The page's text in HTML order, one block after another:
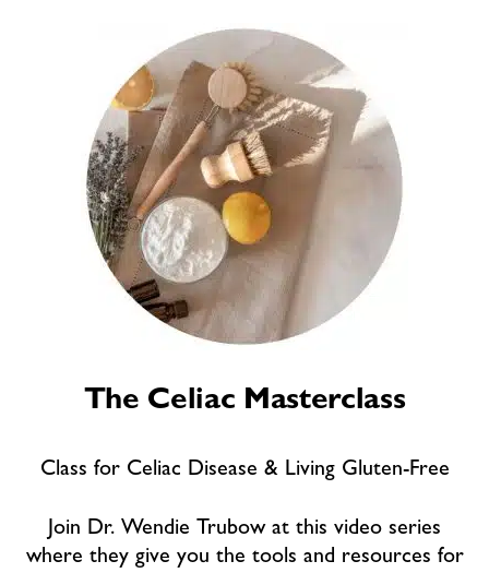
The Celiac Masterclass
Class for Celiac Disease & Living Gluten-Free
Join Dr. Wendie Trubow at this video series
where they give you the tools and resources for